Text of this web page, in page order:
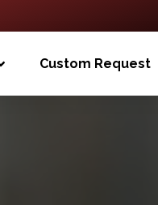
Custom Request